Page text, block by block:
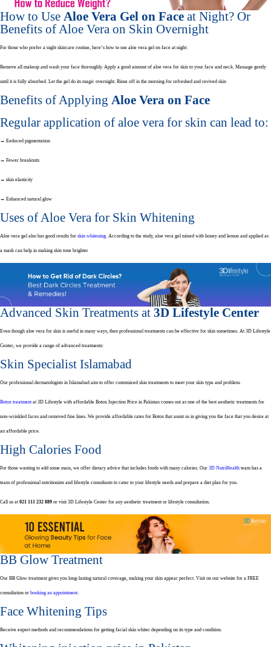
How to Use Aloe Vera Gel on Face at Night? Or
Benefits of Aloe Vera on Skin Overnight
For those who prefer a night skincare routine, here’s how to use aloe vera gel on face at night:
Remove all makeup and wash your face thoroughly. Apply a good amount of aloe vera for skin to your face and neck. Massage gently
until it is fully absorbed. Let the gel do its magic overnight. Rinse off in the morning for refreshed and revived skin
Benefits of Applying Aloe Vera on Face
Regular application of aloe vera for skin can lead to:
→ Eeduced pigmentation
→ Fewer breakouts
→ skin elasticity
→ Enhanced natural glow
Uses of Aloe Vera for Skin Whitening
Aloe vera gel also has good results for skin whitening. According to the study, aloe vera gel mixed with honey and lemon and applied as
a mask can help in making skin tone brighter
Advanced Skin Treatments at 3D Lifestyle Center
Even though aloe vera for skin is useful in many ways, then professional treatments can be effective for skin sometimes. At 3D Lifestyle
Center, we provide a range of advanced treatments:
Skin Specialist Islamabad
Our professional dermatologists in Islamabad aim to offer customized skin treatments to meet your skin type and problem.
Botox treatment at 3D Lifestyle with affordable Botox Injection Price in Pakistan comes out as one of the best aesthetic treatments for
non-wrinkled faces and removed fine lines. We provide affordable rates for Botox that assist us in giving you the face that you desire at
an affordable price.
High Calories Food
For those wanting to add some mass, we offer dietary advice that includes foods with many calories. Our 3D NutriHealth team has a
team of professional nutritionists and lifestyle consultants to cater to your lifestyle needs and prepare a diet plan for you.
Call us at 021 111 232 889 or visit 3D Lifestyle Center for any aesthetic treatment or lifestyle consultation.
BB Glow Treatment
Our BB Glow treatment gives you long-lasting natural coverage, making your skin appear perfect. Visit on our website for a FREE
consultation or booking an appointment.
Face Whitening Tips
Receive expert methods and recommendations for getting facial skin whiter depending on its type and condition.